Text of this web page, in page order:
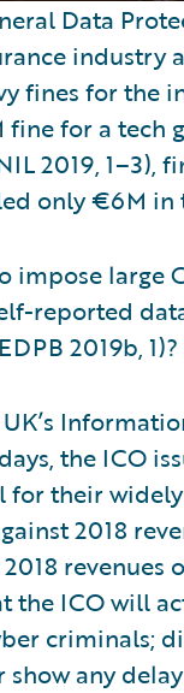
Data
fines for the
fine for a
2019, 1–3),
only €6M in
large
reported
2019b, 1)?
the ICO
their
2018
the ICO will
criminals;
any